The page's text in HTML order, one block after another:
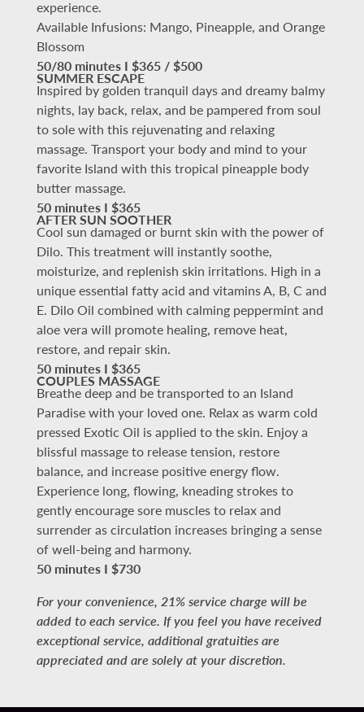
experience.
Available Infusions: Mango, Pineapple, and Orange
Blossom
50/80 minutes I $365 / $500
SUMMER ESCAPE
Inspired by golden tranquil days and dreamy balmy
nights, lay back, relax, and be pampered from soul
to sole with this rejuvenating and relaxing
massage. Transport your body and mind to your
favorite Island with this tropical pineapple body
butter massage.
50 minutes I $365
AFTER SUN SOOTHER
Cool sun damaged or burnt skin with the power of
Dilo. This treatment will instantly soothe,
moisturize, and replenish skin irritations. High in a
unique essential fatty acid and vitamins A, B, C and
E. Dilo Oil combined with calming peppermint and
aloe vera will promote healing, remove heat,
restore, and repair skin.
50 minutes I $365
COUPLES MASSAGE
Breathe deep and be transported to an Island
Paradise with your loved one. Relax as warm cold
pressed Exotic Oil is applied to the skin. Enjoy a
blissful massage to release tension, restore
balance, and increase positive energy flow.
Experience long, flowing, kneading strokes to
gently encourage sore muscles to relax and
surrender as circulation increases bringing a sense
of well-being and harmony.
50 minutes I $730
For your convenience, 21% service charge will be
added to each service. If you feel you have received
exceptional service, additional gratuities are
appreciated and are solely at your discretion.